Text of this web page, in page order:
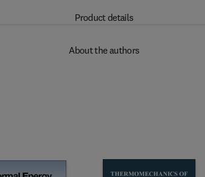
Product details
About the authors